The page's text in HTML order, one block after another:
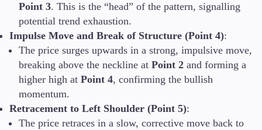
Point 3. This is the “head” of the pattern, signalling
potential trend exhaustion.
Impulse Move and Break of Structure (Point 4):
The price surges upwards in a strong, impulsive move,
breaking above the neckline at Point 2 and forming a
higher high at Point 4, confirming the bullish
momentum.
Retracement to Left Shoulder (Point 5):
The price retraces in a slow, corrective move back to